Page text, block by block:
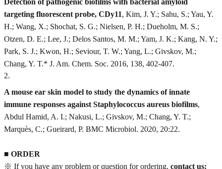
Detection of pathogenic biofilms with bacterial amyloid
targeting fluorescent probe, CDy11, Kim, J. Y.; Sahu, S.; Yau, Y.
H.; Wang, X.; Shochat, S. G.; Nielsen, P. H.; Dueholm, M. S.;
Otzen, D. E.; Lee, J.; Delos Santos, M. M.; Yam, J. K.; Kang, N. Y.;
Park, S. J.; Kwon, H.; Seviour, T. W.; Yang, L.; Givskov, M.;
Chang, Y. T.* J. Am. Chem. Soc. 2016, 138, 402-407.
2.
A mouse ear skin model to study the dynamics of innate
immune responses against Staphylococcus aureus biofilms,
Abdul Hamid, A. I.; Nakusi, L.; Givskov, M.; Chang, Y. T.;
Marquès, C.; Gueirard, P. BMC Microbiol. 2020, 20:22.
■ ORDER
※ If you have any problem or question for ordering, contact us: